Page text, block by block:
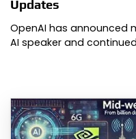
Updates
OpenAI has announced
AI speaker and